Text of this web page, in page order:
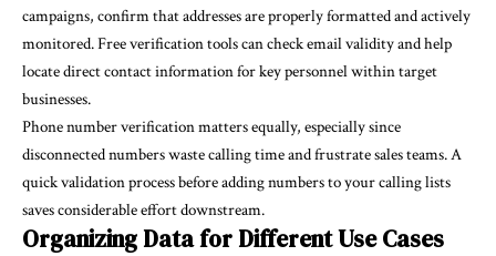
campaigns, confirm that addresses are properly formatted and actively
monitored.Free verification toolscan check email validity and help
locate direct contact information for key personnel within target
businesses.
Phone number verification matters equally, especially since
disconnected numbers waste calling time and frustrate sales teams. A
quick validation process before adding numbers to your calling lists
saves considerable effort downstream.
Organizing Data for Different Use Cases